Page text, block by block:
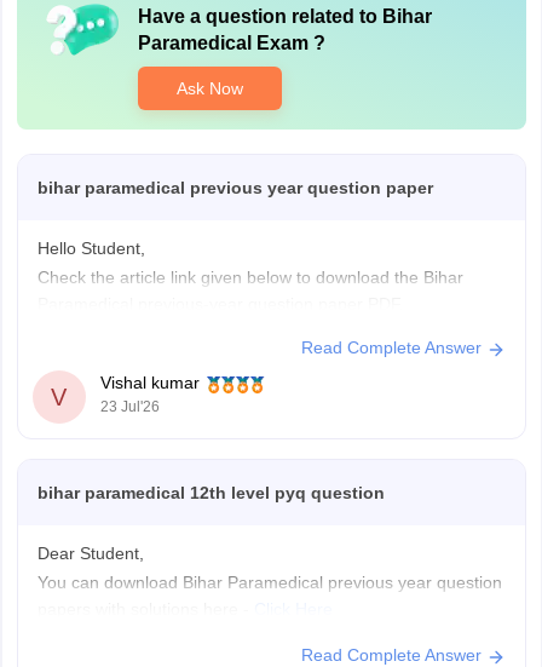
Have a question related to Bihar
Paramedical Exam?
Ask Now
bihar paramedical previous year question paper
Hello Student,
Check the article link given below to download the Bihar
paramedical-previous-year-question-papers
Read Complete Answer
V
Vishal kumar
23 Jul'26
bihar paramedical 12th level pyq question
Dear Student,
You can download Bihar Paramedical previous year question
Read Complete Answer